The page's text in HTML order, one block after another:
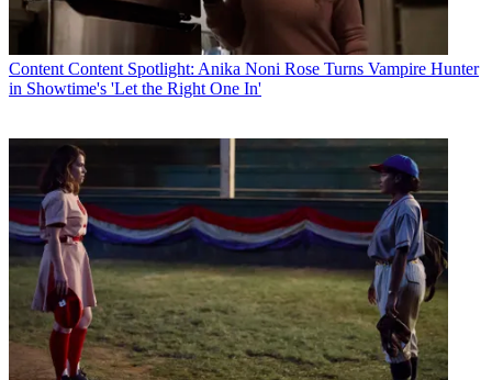
report data has been fully considered by Commission staff, and
much of the data was publicly available a year ago, with all of it
publicly available for weeks now, enabling stakeholders to review
and comment on it."
"Certainly, the opportunity to improve the record on the relationship
between structural rules and minority ownership, on the definition of
an eligible entity, on the many specific pending proposals aimed at
advancing minority ownership, and on the research needed to ensure
that decisions made in this area are well supported and wise would
be desirable," Honig said.
CATEGORIES
Content Marketing
Content Content Spotlight: Anika Noni Rose Turns Vampire Hunter
in Showtime's 'Let the Right One In'